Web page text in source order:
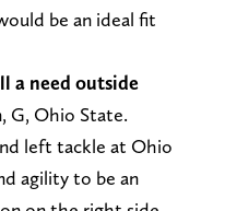
be an ideal fit
a need outside
G, Ohio State.
left tackle at Ohio
agility to be an